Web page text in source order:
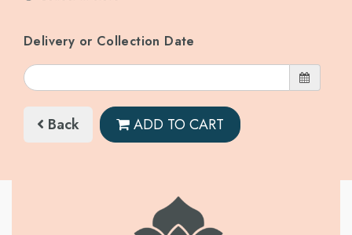
Delivery or Collection Date
Back ADD TO CART